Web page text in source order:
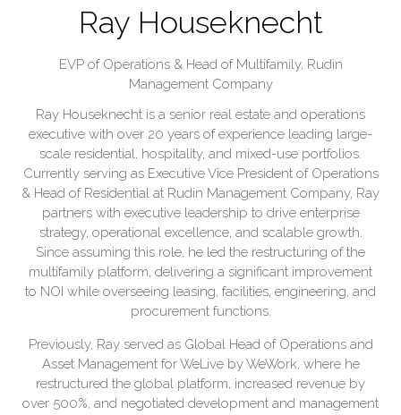
Ray Houseknecht
EVP of Operations & Head of Multifamily, Rudin
Management Company
Ray Houseknecht is a senior real estate and operations
executive with over 20 years of experience leading large-
scale residential, hospitality, and mixed-use portfolios.
Currently serving as Executive Vice President of Operations
& Head of Residential at Rudin Management Company, Ray
partners with executive leadership to drive enterprise
strategy, operational excellence, and scalable growth.
Since assuming this role, he led the restructuring of the
multifamily platform, delivering a significant improvement
to NOI while overseeing leasing, facilities, engineering, and
procurement functions.
Previously, Ray served as Global Head of Operations and
Asset Management for WeLive by WeWork, where he
restructured the global platform, increased revenue by
over 500%, and negotiated development and management